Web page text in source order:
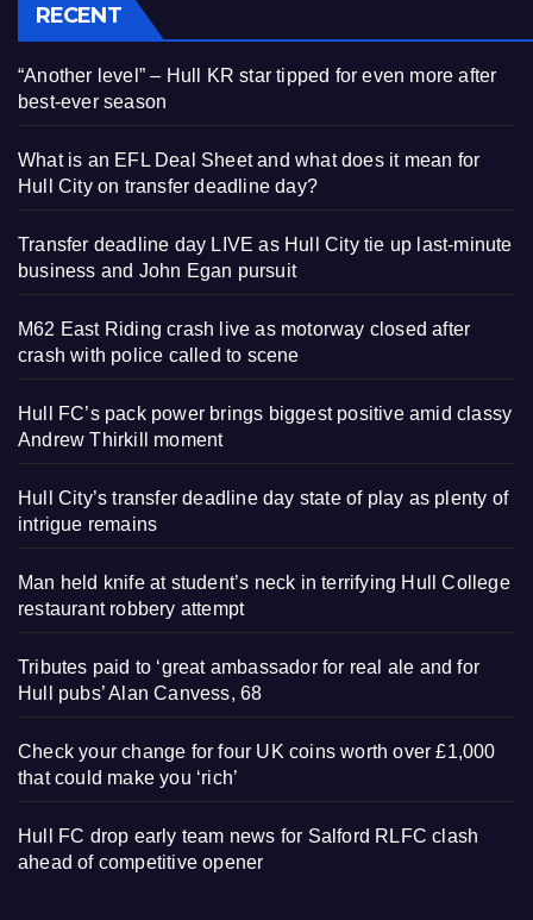
RECENT
“Another level” – Hull KR star tipped for even more after
best-ever season
What is an EFL Deal Sheet and what does it mean for
Hull City on transfer deadline day?
Transfer deadline day LIVE as Hull City tie up last-minute
business and John Egan pursuit
M62 East Riding crash live as motorway closed after
crash with police called to scene
Hull FC’s pack power brings biggest positive amid classy
Andrew Thirkill moment
Hull City’s transfer deadline day state of play as plenty of
intrigue remains
Man held knife at student’s neck in terrifying Hull College
restaurant robbery attempt
Tributes paid to ‘great ambassador for real ale and for
Hull pubs’ Alan Canvess, 68
Check your change for four UK coins worth over £1,000
that could make you ‘rich’
Hull FC drop early team news for Salford RLFC clash
ahead of competitive opener